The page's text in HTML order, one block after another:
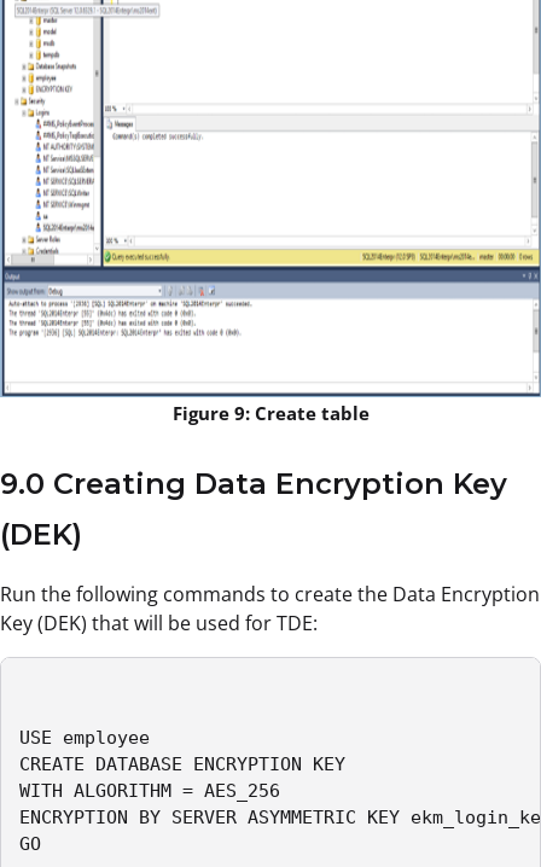
Figure 9: Create table
9.0 Creating Data Encryption Key
(DEK)
Run the following commands to create the Data Encryption
Key (DEK) that will be used for TDE:
USE employee
CREATE DATABASE ENCRYPTION KEY
WITH ALGORITHM = AES_256
ENCRYPTION BY SERVER ASYMMETRIC KEY
GO